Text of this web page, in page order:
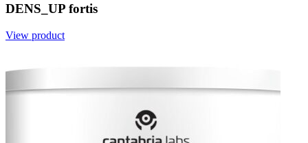
DENS_UP fortis
View product